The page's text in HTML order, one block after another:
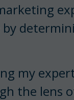
my
the lens